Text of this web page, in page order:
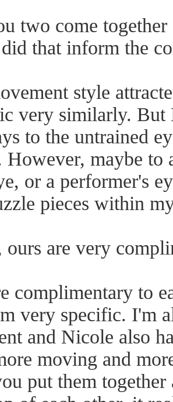
two come together
that inform the
style
very similarly. But
to the untrained
maybe to
or a performer's
pieces within
ours are very
complimentary to
very specific. I'm
and Nicole also
moving and
put them